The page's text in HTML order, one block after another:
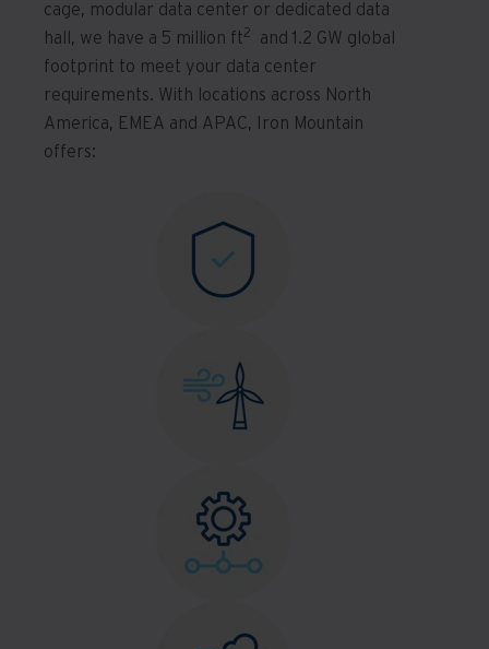
cage, modular data center or dedicated data
hall, we have a 5 million ft2
and 1.2 GW global
footprint to meet your data center
requirements. With locations across North
America, EMEA and APAC, Iron Mountain
offers: